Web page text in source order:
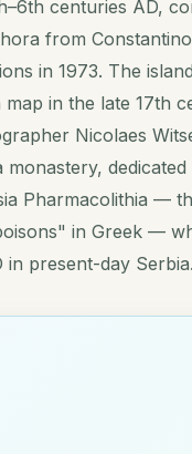
centuries AD,
from
in 1973. The
in the late 17th
Nicolaes
monastery,
Pharmacolithia —
in Greek —
in present-day Serbia.